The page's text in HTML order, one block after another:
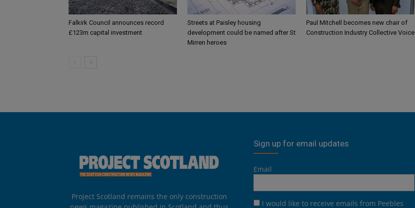
Falkirk Council announces record
£123m capital investment
Streets at Paisley housing
development could be named after St
Mirren heroes
Paul Mitchell becomes new chair of
Construction Industry Collective Voice
Project Scotland remains the only construction
Sign up for email updates
Email
I would like to receive emails from Peebles